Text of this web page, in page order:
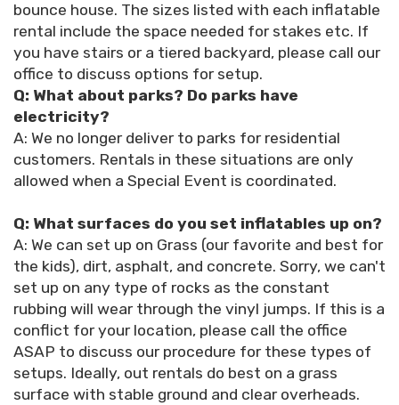
bounce house. The sizes listed with each inflatable
rental include the space needed for stakes etc. If
you have stairs or a tiered backyard, please call our
office to discuss options for setup.
Q: What about parks? Do parks have
electricity?
A: We no longer deliver to parks for residential
customers. Rentals in these situations are only
allowed when a Special Event is coordinated.
Q: What surfaces do you set inflatables up on?
A: We can set up on Grass (our favorite and best for
the kids), dirt, asphalt, and concrete. Sorry, we can't
set up on any type of rocks as the constant
rubbing will wear through the vinyl jumps. If this is a
conflict for your location, please call the office
ASAP to discuss our procedure for these types of
setups. Ideally, out rentals do best on a grass
surface with stable ground and clear overheads.